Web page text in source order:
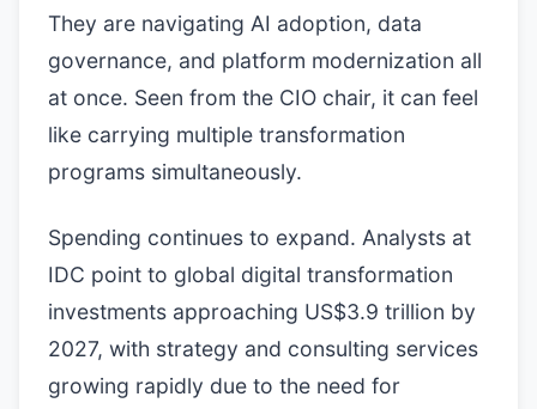
They are navigating AI adoption, data
governance, and platform modernization all
at once. Seen from the CIO chair, it can feel
like carrying multiple transformation
programs simultaneously.
Spending continues to expand. Analysts at
IDC point to global digital transformation
investments approaching US$3.9 trillion by
2027, with strategy and consulting services
growing rapidly due to the need for